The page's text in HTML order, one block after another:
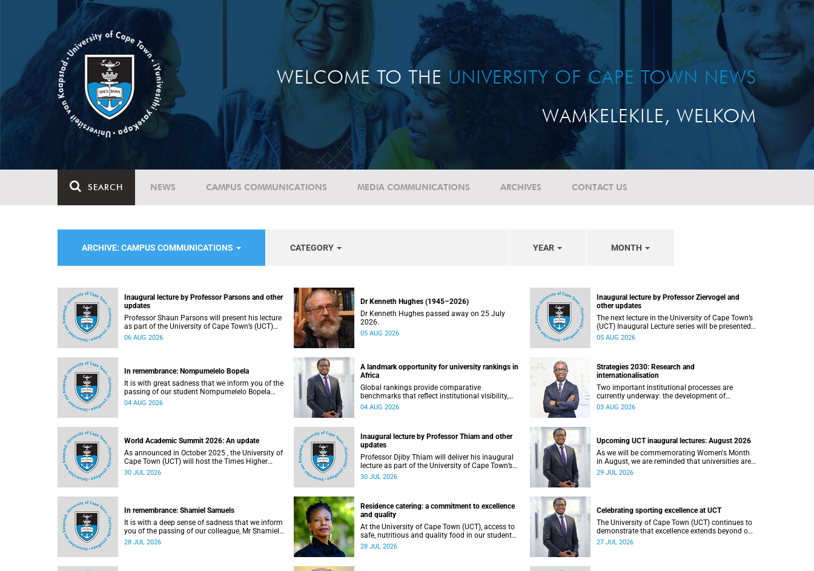
WELCOME TO THE UNIVERSITY OF CAPE TOWN NEWS
WAMKELEKILE, WELKOM
SEARCH NEWS CAMPUS COMMUNICATIONS MEDIA COMMUNICATIONS ARCHIVES CONTACT US
ARCHIVE: CAMPUS COMMUNICATIONS CATEGORY YEAR MONTH
Inaugural lecture by Professor Parsons and other
updates
Professor Shaun Parsons will present his lecture
as part of the University of Cape Town’s (UCT)
Inaugural Lecture series on Thursday,
06 AUG 2026
Dr Kenneth Hughes (1945–2026)
Dr Kenneth Hughes passed away on 25 July
2026.
05 AUG 2026
Inaugural lecture by Professor Ziervogel and
other updates
The next lecture in the University of Cape Town’s
(UCT) Inaugural Lecture series will be presented
by Professor Gina Ziervogel on Wednesday, 12
05 AUG 2026
In remembrance: Nompumelelo Bopela
It is with great sadness that we inform you of the
passing of our student Nompumelelo Bopela
(27), a second-year student, who passed away at
04 AUG 2026
A landmark opportunity for university rankings in
Africa
Global rankings provide comparative
benchmarks that reflect institutional visibility,
performance and to some extent accountability.
higher education in Africa.
04 AUG 2026
Strategies 2030: Research and
internationalisation
Two important institutional processes are
currently underway: the development of
strategies that will shape the direction of
03 AUG 2026
World Academic Summit 2026: An update
As announced in October 2025 , the University of
Cape Town (UCT) will host the Times Higher
Education (THE) World Academic Summit (WAS)
30 JUL 2026
Inaugural lecture by Professor Thiam and other
updates
Professor Djiby Thiam will deliver his inaugural
lecture as part of the University of Cape Town’s
(UCT) Inaugural Lecture series on Thursday, 30
30 JUL 2026
Upcoming UCT inaugural lectures: August 2026
As we will be commemorating Women's Month
in August, we are reminded that universities are
places where ideas have the power to shape
29 JUL 2026
In remembrance: Shamiel Samuels
It is with a deep sense of sadness that we inform
you of the passing of our colleague, Mr Shamiel
Samuels (59), a transport operations manager.
28 JUL 2026
Residence catering: a commitment to excellence
and quality
At the University of Cape Town (UCT), access to
safe, nutritious and quality food in our student
residence system is not merely a service offering,
28 JUL 2026
Celebrating sporting excellence at UCT
The University of Cape Town (UCT) continues to
demonstrate that excellence extends beyond our
lecture theatres, laboratories and offices.
27 JUL 2026